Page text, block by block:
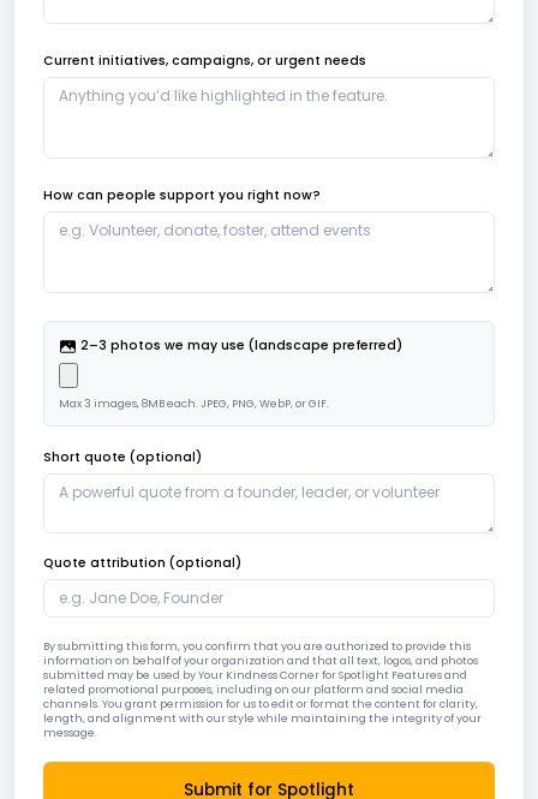
Current initiatives, campaigns, or urgent needs
How can people support you right now?
2–3 photos we may use (landscape preferred)
Max3 images,8MB each. JPEG, PNG, WebP, or GIF.
Short quote (optional)
Quote attribution (optional)
By submitting this form, you confirm that you are authorized to provide this
information on behalf of your organization and that all text, logos, and photos
submitted may be used by Your Kindness Corner for Spotlight Features and
related promotional purposes, including on our platform and social media
channels. You grant permission for us to edit or format the content for clarity,
length, and alignment with our style while maintaining the integrity of your
message.
Submit for Spotlight